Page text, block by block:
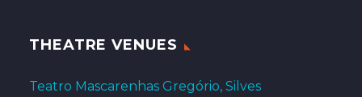
THEATRE VENUES
Teatro Mascarenhas Gregório, Silves